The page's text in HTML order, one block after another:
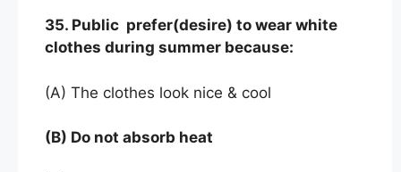
35. Public prefer(desire) to wear white
clothes during summer because:
(A) The clothes look nice & cool
(B) Do not absorb heat